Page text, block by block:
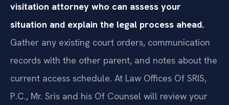
visitation attorney who can assess your
situation and explain the legal process ahead.
Gather any existing court orders, communication
records with the other parent, and notes about the
current access schedule. At Law Offices Of SRIS,
P.C., Mr. Sris and his Of Counsel will review your